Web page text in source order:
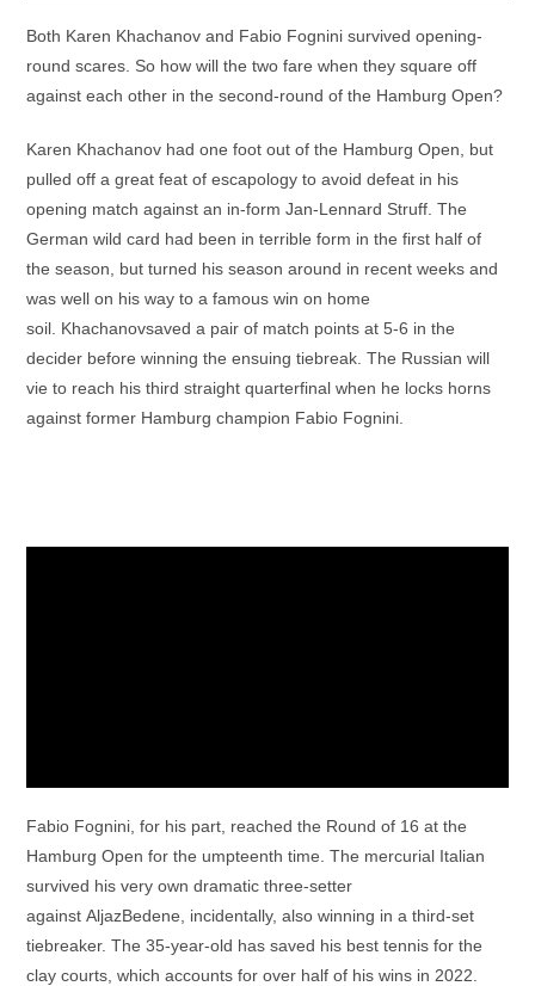
Both Karen Khachanov and Fabio Fognini survived opening-
round scares. So how will the two fare when they square off
against each other in the second-round of the Hamburg Open?
Karen Khachanov had one foot out of the Hamburg Open, but
pulled off a great feat of escapology to avoid defeat in his
opening match against an in-form Jan-Lennard Struff. The
German wild card had been in terrible form in the first half of
the season, but turned his season around in recent weeks and
was well on his way to a famous win on home
soil. Khachanovsaved a pair of match points at 5-6 in the
decider before winning the ensuing tiebreak. The Russian will
vie to reach his third straight quarterfinal when he locks horns
against former Hamburg champion Fabio Fognini.
Fabio Fognini, for his part, reached the Round of 16 at the
Hamburg Open for the umpteenth time. The mercurial Italian
survived his very own dramatic three-setter
against AljazBedene, incidentally, also winning in a third-set
tiebreaker. The 35-year-old has saved his best tennis for the
clay courts, which accounts for over half of his wins in 2022.